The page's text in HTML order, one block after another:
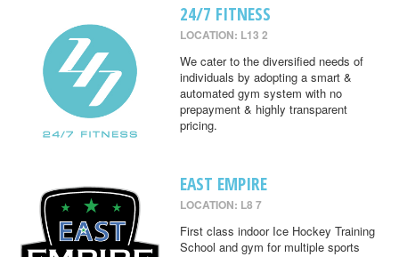
24/7 FITNESS
LOCATION: L13 2
We cater to the diversified needs of
individuals by adopting a smart &
automated gym system with no
prepayment & highly transparent
pricing.
EAST EMPIRE
LOCATION: L8 7
First class indoor Ice Hockey Training
School and gym for multiple sports